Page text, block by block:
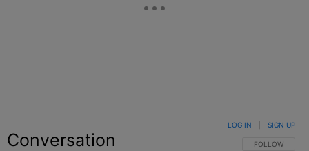
Conversation FOLLOW THIS
FOLLOW
LOG IN SIGN UP